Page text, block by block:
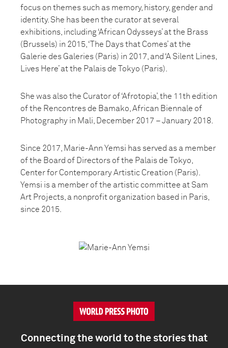
focus on themes such as memory, history, gender and
identity. She has been the curator at several
exhibitions, including ‘African Odysseys’ at the Brass
(Brussels) in 2015, ‘The Days that Comes’ at the
Galerie des Galeries (Paris) in 2017, and ‘A Silent Lines,
Lives Here’ at the Palais de Tokyo (Paris).
She was also the Curator of ‘Afrotopia’, the 11th edition
of the Rencontres de Bamako, African Biennale of
Photography in Mali, December 2017 – January 2018.
Since 2017, Marie-Ann Yemsi has served as a member
of the Board of Directors of the Palais de Tokyo,
Center for Contemporary Artistic Creation (Paris).
Yemsi is a member of the artistic committee at Sam
Art Projects, a nonprofit organization based in Paris,
since 2015.
Connecting the world to the stories that